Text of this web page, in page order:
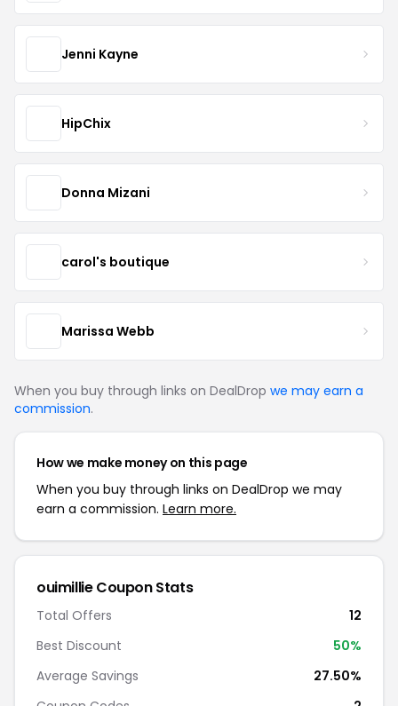
Jenni Kayne
HipChix
Donna Mizani
carol's boutique
Marissa Webb
When you buy through links on DealDrop we may earn a
commission.
How we make money on this page
When you buy through links on DealDrop we may
earn a commission. Learn more.
ouimillie Coupon Stats
Total Offers
12
Best Discount
50%
Average Savings
27.50%